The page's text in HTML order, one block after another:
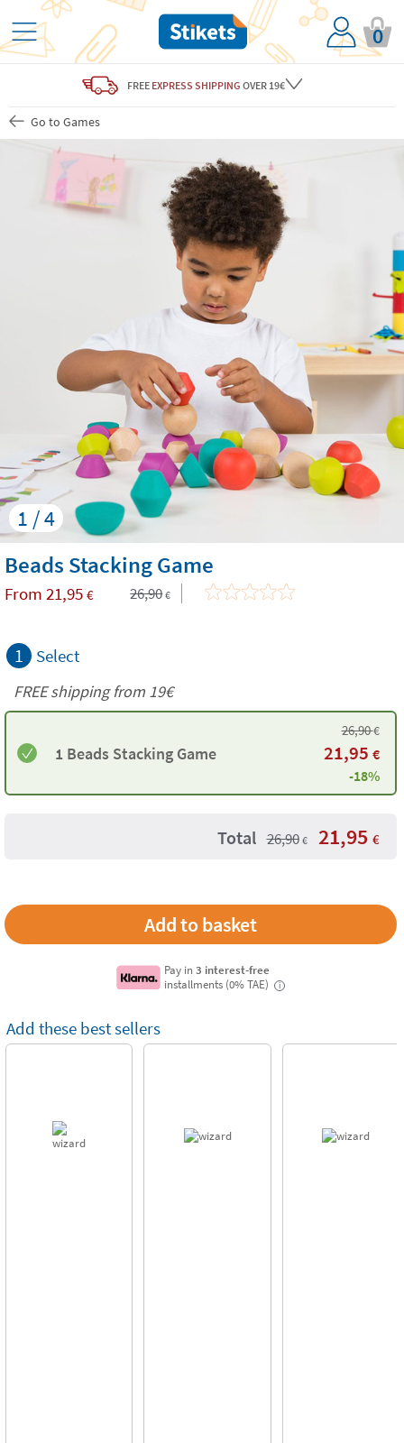
0
FREE EXPRESS SHIPPING OVER 19€
Go to Games
1 / 4
Beads Stacking Game
From 21,95 € 26,90 €
1 Select
FREE shipping from 19€
1 Beads Stacking Game
26,90€
21,95 €
-18%
Total 26,90 € 21,95 €
Pay in3 interest-free
installments (0% TAE)
i
Add these best sellers